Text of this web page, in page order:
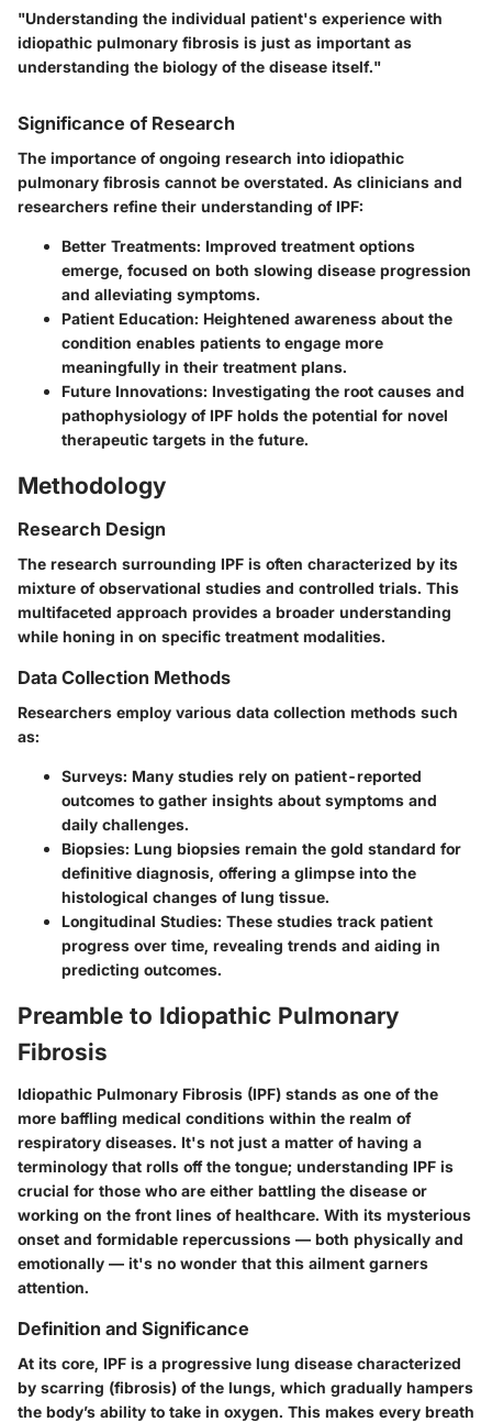
"Understanding the individual patient's experience with
idiopathic pulmonary fibrosis is just as important as
understanding the biology of the disease itself."
Significance of Research
The importance of ongoing research into idiopathic
pulmonary fibrosis cannot be overstated. As clinicians and
researchers refine their understanding of IPF:
Better Treatments: Improved treatment options
emerge, focused on both slowing disease progression
and alleviating symptoms.
Patient Education: Heightened awareness about the
condition enables patients to engage more
meaningfully in their treatment plans.
Future Innovations: Investigating the root causes and
pathophysiology of IPF holds the potential for novel
therapeutic targets in the future.
Methodology
Research Design
The research surrounding IPF is often characterized by its
mixture of observational studies and controlled trials. This
multifaceted approach provides a broader understanding
while honing in on specific treatment modalities.
Data Collection Methods
Researchers employ various data collection methods such
as:
Surveys: Many studies rely on patient-reported
outcomes to gather insights about symptoms and
daily challenges.
Biopsies: Lung biopsies remain the gold standard for
definitive diagnosis, offering a glimpse into the
histological changes of lung tissue.
Longitudinal Studies: These studies track patient
progress over time, revealing trends and aiding in
predicting outcomes.
Preamble to Idiopathic Pulmonary
Fibrosis
Idiopathic Pulmonary Fibrosis (IPF) stands as one of the
more baffling medical conditions within the realm of
respiratory diseases. It's not just a matter of having a
terminology that rolls off the tongue; understanding IPF is
crucial for those who are either battling the disease or
working on the front lines of healthcare. With its mysterious
onset and formidable repercussions — both physically and
emotionally — it's no wonder that this ailment garners
attention.
Definition and Significance
At its core, IPF is a progressive lung disease characterized
by scarring (fibrosis) of the lungs, which gradually hampers
the body’s ability to take in oxygen. This makes every breath